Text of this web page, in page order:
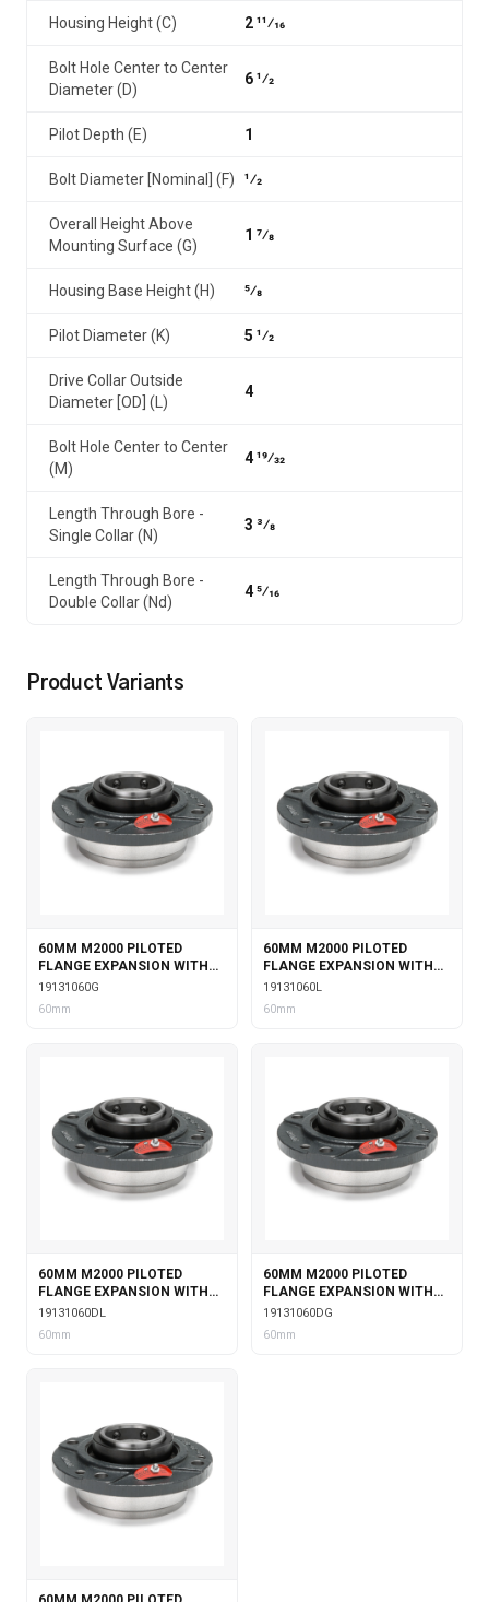
Housing Height (C) 2 11⁄16
Bolt Hole Center to Center
Diameter (D)
6 1⁄2
Pilot Depth (E) 1
Bolt Diameter [Nominal] (F) 1⁄2
Overall Height Above
Mounting Surface (G)
1 7⁄8
Housing Base Height (H) 5⁄8
Pilot Diameter (K) 5 1⁄2
Drive Collar Outside
Diameter [OD] (L)
4
Bolt Hole Center to Center
(M)
4 19⁄32
Length Through Bore -
Single Collar (N)
3 3⁄8
Length Through Bore -
Double Collar (Nd)
4 5⁄16
Product Variants
60MM M2000 PILOTED
FLANGE EXPANSION WITH
GARTER SEALS
19131060G
60mm
60MM M2000 PILOTED
FLANGE EXPANSION WITH
LABYRINTH SEALS
19131060L
60mm
60MM M2000 PILOTED
FLANGE EXPANSION WITH
DOUBLE COLLAR INSERT &
LABYRINTH SEALS
19131060DL
60mm
60MM M2000 PILOTED
FLANGE EXPANSION WITH
DOUBLE COLLAR INSERT &
GARTER SEALS
19131060DG
60mm